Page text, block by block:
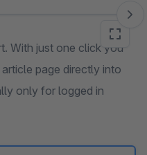
With just one click you
page directly into
only for logged in